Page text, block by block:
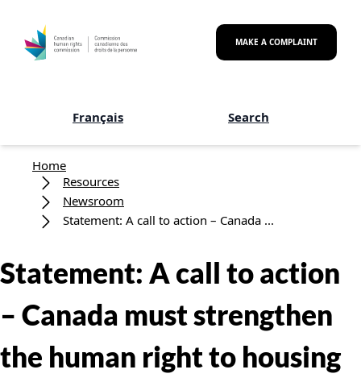
MAKE A COMPLAINT
Français Search
Breadcrumb
Home
Resources
Newsroom
Statement: A call to action – Canada ...
Statement: A call to action
– Canada must strengthen
the human right to housing